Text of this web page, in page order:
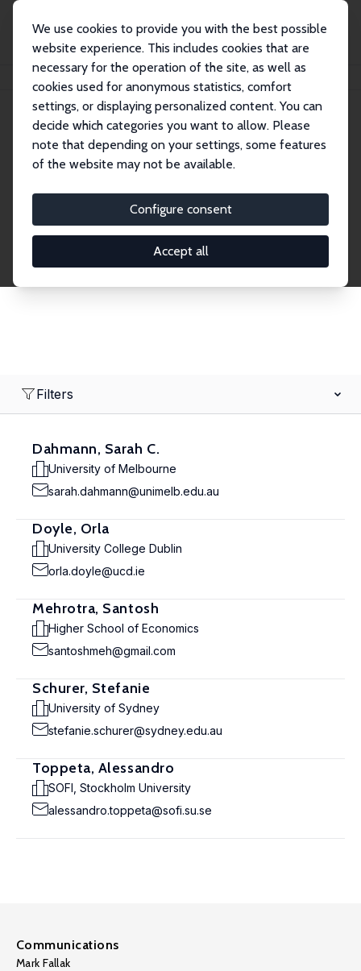
We use cookies to provide you with the best possible
website experience. This includes cookies that are
necessary for the operation of the site, as well as
cookies used for anonymous statistics, comfort
settings, or displaying personalized content. You can
decide which categories you want to allow. Please
note that depending on your settings, some features
of the website may not be available.
Configure consent
Accept all
Search
Explore the Network
economics. Dive into our worldwide network of over
2,000 Research Fellows and Affiliates. Filter by
institution, country, or research area using the left
Filters
Dahmann, Sarah C.
University of Melbourne
sarah.dahmann@unimelb.edu.au
Doyle, Orla
University College Dublin
orla.doyle@ucd.ie
Mehrotra, Santosh
Higher School of Economics
santoshmeh@gmail.com
Schurer, Stefanie
University of Sydney
stefanie.schurer@sydney.edu.au
Toppeta, Alessandro
SOFI, Stockholm University
alessandro.toppeta@sofi.su.se
Communications
Mark Fallak